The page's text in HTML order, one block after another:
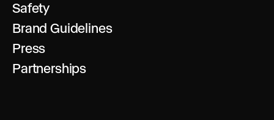
Safety
Brand Guidelines
Press
Partnerships